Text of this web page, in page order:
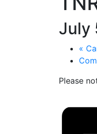
July
«
Please